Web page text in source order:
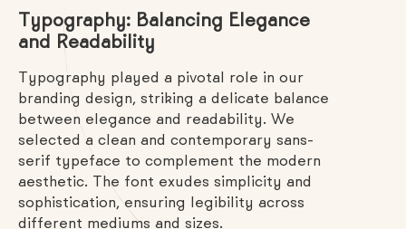
Typography: Balancing Elegance
and Readability
Typography played a pivotal role in our
branding design, striking a delicate balance
between elegance and readability. We
selected a clean and contemporary sans-
serif typeface to complement the modern
aesthetic. The font exudes simplicity and
sophistication, ensuring legibility across
different mediums and sizes.